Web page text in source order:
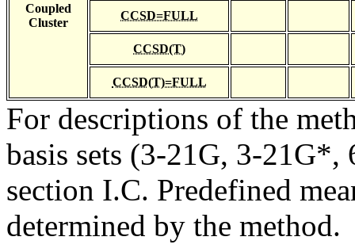
Coupled
Cluster
CCSD=FULL
CCSD(T)
CCSD(T)=FULL
For descriptions of the
basis sets (3-21G, 3-21G*,
section I.C. Predefined
determined by the method.